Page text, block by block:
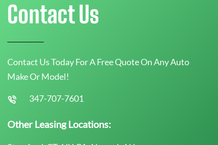
Contact Us
Contact Us Today For A Free Quote On Any Auto
Make Or Model!
347-707-7601
Other Leasing Locations: